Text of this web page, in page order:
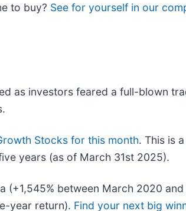
to buy? See for yourself in our
as investors feared a full-blown
Stocks for this month. This is
years (as of March 31st 2025).
between March 2020
year return). Find your next big